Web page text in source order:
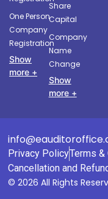
One Person
Company
Registration
Show
more +
Share
Capital
Company
Name
Change
Show
more +
Privacy PolicyTerms &
Cancellation and
© 2026 All Rights